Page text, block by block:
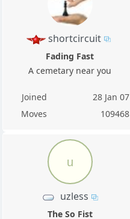
shortcircuit
Fading Fast
A cemetary near you
Joined
28 Jan 07
Moves
109468
u
uzless
The So Fist